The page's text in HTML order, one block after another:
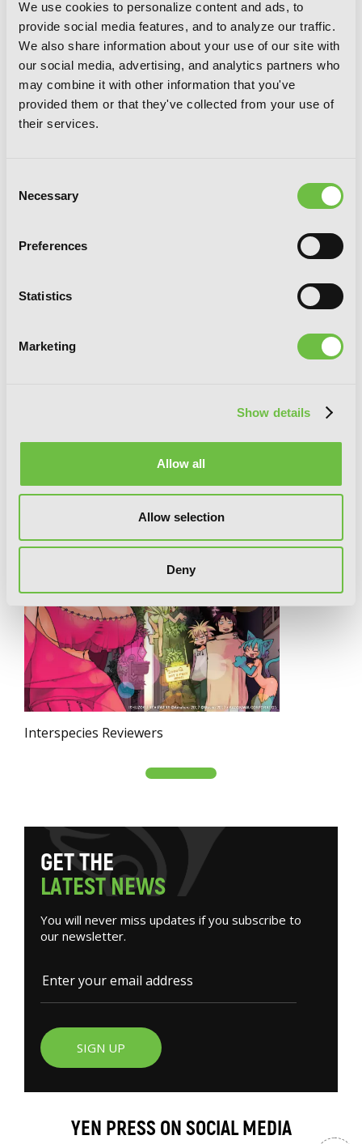
We use cookies to personalize content and ads, to
provide social media features, and to analyze our traffic.
We also share information about your use of our site with
our social media, advertising, and analytics partners who
may combine it with other information that you've
provided them or that they've collected from your use of
their services.
Selection
Necessary
Preferences
Statistics
Marketing
Show details
Allow all
Allow selection
Deny
Interspecies Reviewers, Vol. 1 (light
novel): Ecstasy Days
Interspecies Reviewers
GETTHE
LATESTNEWS
You will never miss updates if you subscribe to
our newsletter.
SIGN UP
YEN PRESS ON SOCIAL MEDIA